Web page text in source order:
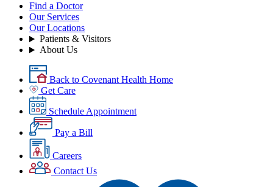
Find a Doctor
Our Services
Our Locations
Patients & Visitors
About Us
Back to Covenant Health Home
Get Care
Schedule Appointment
Pay a Bill
Careers
Contact Us